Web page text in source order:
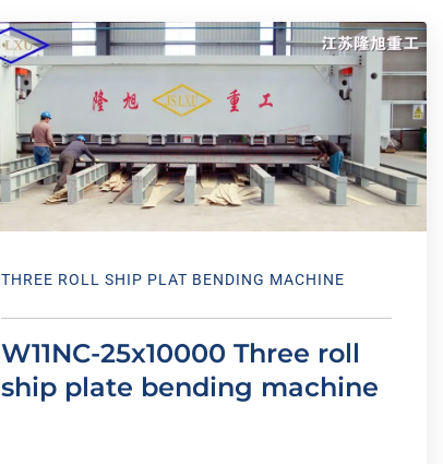
THREE ROLL SHIP PLAT BENDING MACHINE
W11NC-25x10000 Three roll
ship plate bending machine